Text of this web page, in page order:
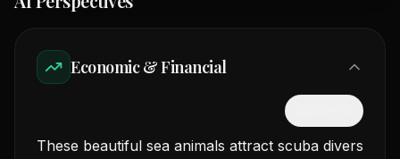
Economic & Financial
These beautiful sea animals attract scuba divers